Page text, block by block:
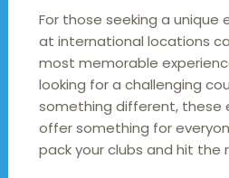
For those seeking a unique
at international locations
most memorable
looking for a challenging
something different, these
offer something for
pack your clubs and hit the